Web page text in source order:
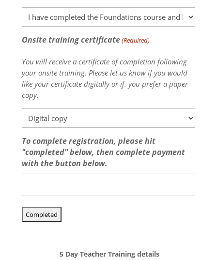
Onsite training certificate(Required)
You will receive a certificate of completion following
your onsite training. Please let us know if you would
like your certificate digitally or if. you prefer a paper
copy.
To complete registration, please hit
"completed" below, then complete payment
with the button below.
5 Day Teacher Training details